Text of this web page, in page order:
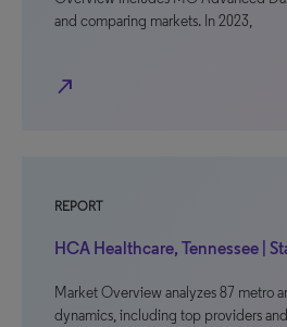
and comparing markets. In 2023,
north_east
REPORT
HCA Healthcare, Tennessee |
Market Overview analyzes 87 metro
dynamics, including top providers